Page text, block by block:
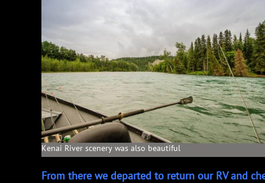
Kenai River scenery was also beautiful
From there we departed to return our RV and